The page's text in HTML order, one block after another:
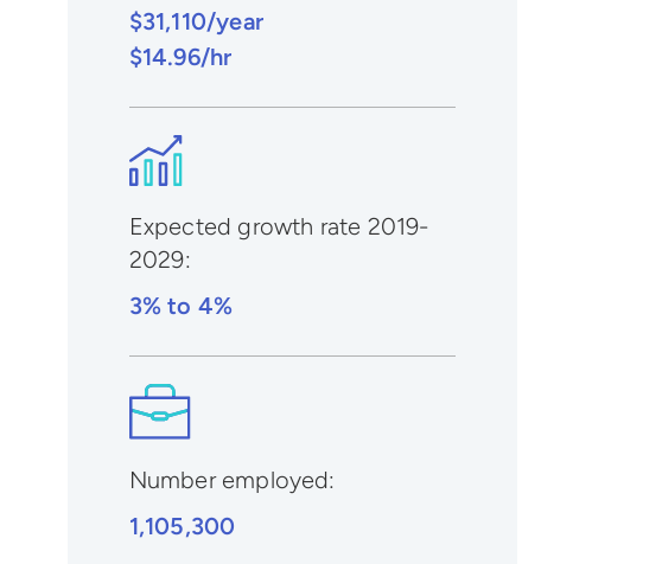
$31,110/year
$14.96/hr
Expected growth rate 2019-
2029:
3% to 4%
Number employed:
1,105,300